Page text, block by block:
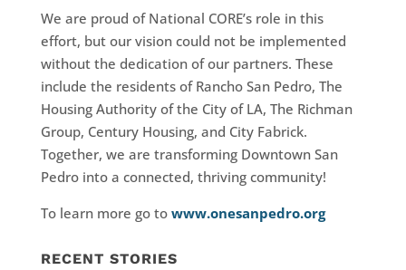
We are proud of National CORE’s role in this
effort, but our vision could not be implemented
without the dedication of our partners. These
include the residents of Rancho San Pedro, The
Housing Authority of the City of LA, The Richman
Group, Century Housing, and City Fabrick.
Together, we are transforming Downtown San
Pedro into a connected, thriving community!
To learn more go to www.onesanpedro.org
RECENT STORIES